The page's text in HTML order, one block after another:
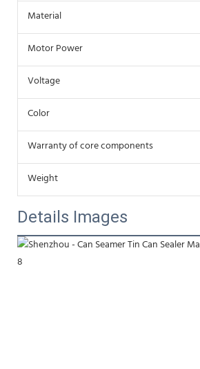
Material
Motor Power
Voltage
Color
Warranty of core components
Weight
Details Images